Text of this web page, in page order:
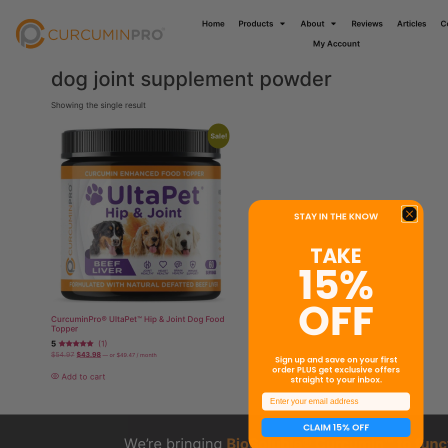
Home Products About Reviews Articles
My Account
dog joint supplement powder
Showing the single result
Sale!
CurcuminPro® UltaPet™ Hip & Joint Dog Food
Topper
5
(1)
$54.97 $43.98 — or $49.47 / month
Add to cart
We’re bringing BioSoluble® Curcumin™ to
STAY IN THE KNOW
TAKE
15%
OFF
Sign up and save on your first
order PLUS get exclusive offers
straight to your inbox.
Email
CLAIM 15% OFF